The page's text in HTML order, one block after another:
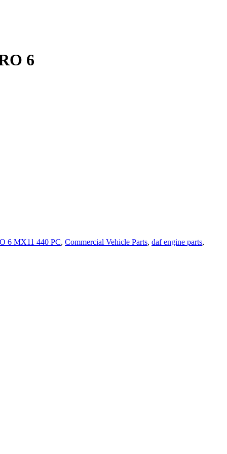
6
6 MX11 440 PC, Commercial Vehicle Parts, daf engine parts,